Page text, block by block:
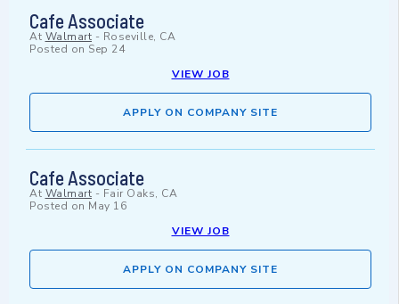
Cafe Associate
At Walmart - Roseville, CA
Posted on Sep 24
VIEW JOB
APPLY ON COMPANY SITE
Cafe Associate
At Walmart - Fair Oaks, CA
Posted on May 16
VIEW JOB
APPLY ON COMPANY SITE